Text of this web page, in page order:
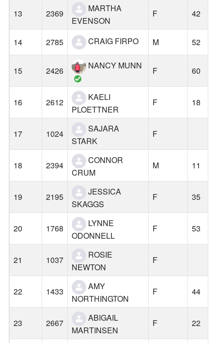
13 2369
MARTHA
EVENSON
F 42
14 2785 CRAIG FIRPO M 52
15 2426 NANCY MUNN F 60
16 2612
KAELI
PLOETTNER
F 18
17 1024
SAJARA
STARK
F
18 2394
CONNOR
CRUM
M 11
19 2195
JESSICA
SKAGGS
F 35
20 1768
LYNNE
ODONNELL
F 53
21 1037
ROSIE
NEWTON
F
22 1433
AMY
NORTHINGTON
F 44
23 2667
ABIGAIL
MARTINSEN
F 22